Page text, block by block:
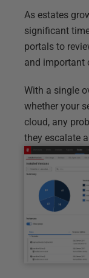
As estates
significant
portals to
and important
With a single
whether your
cloud, any
they escalate